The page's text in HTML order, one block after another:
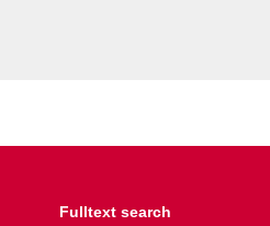
Fulltext search